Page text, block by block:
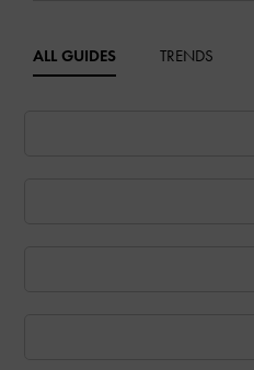
ALL GUIDES TRENDS